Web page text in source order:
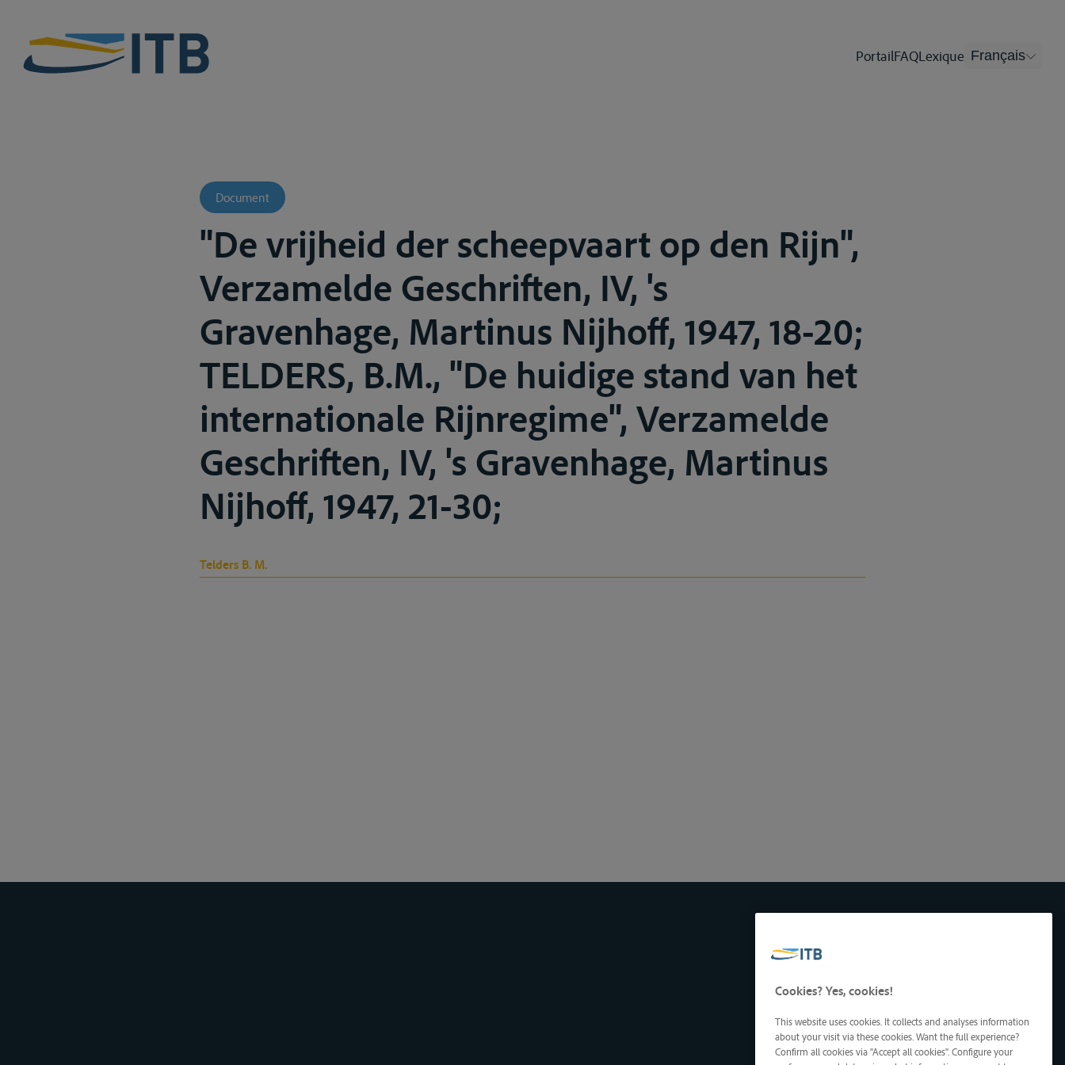
PortailFAQLexique Français
Document
"De vrijheid der scheepvaart op den Rijn",
Verzamelde Geschriften, IV, 's
Gravenhage, Martinus Nijhoff, 1947, 18-20;
TELDERS, B.M., "De huidige stand van het
internationale Rijnregime", Verzamelde
Geschriften, IV, 's Gravenhage, Martinus
Nijhoff, 1947, 21-30;
Telders B. M.
Cookies? Yes, cookies!
This website uses cookies. It collects and analyses information
about your visit via these cookies. Want the full experience?
Confirm all cookies via "Accept all cookies". Configure your